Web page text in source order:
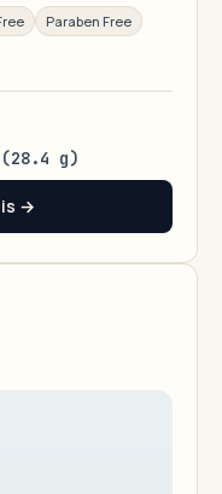
Paraben Free
g)
→